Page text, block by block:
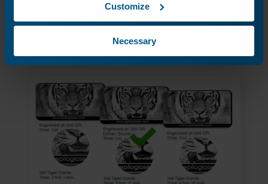
Customize
Necessary